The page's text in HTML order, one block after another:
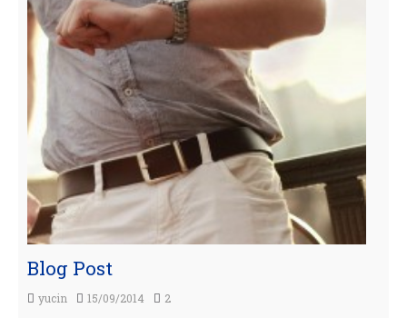
Blog Post
yucin 15/09/2014 2